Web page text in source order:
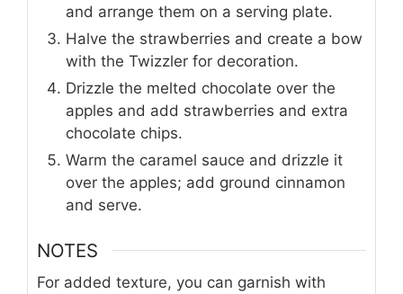
and arrange them on a serving plate.
Halve the strawberries and create a bow
with the Twizzler for decoration.
Drizzle the melted chocolate over the
apples and add strawberries and extra
chocolate chips.
Warm the caramel sauce and drizzle it
over the apples; add ground cinnamon
and serve.
NOTES
For added texture, you can garnish with